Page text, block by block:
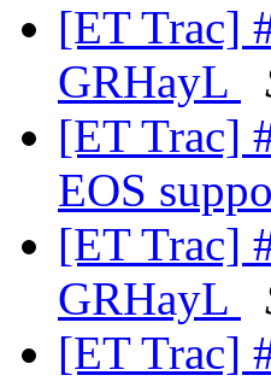
[ET Trac]
GRHayL
[ET Trac]
EOS
[ET Trac]
GRHayL
[ET Trac]